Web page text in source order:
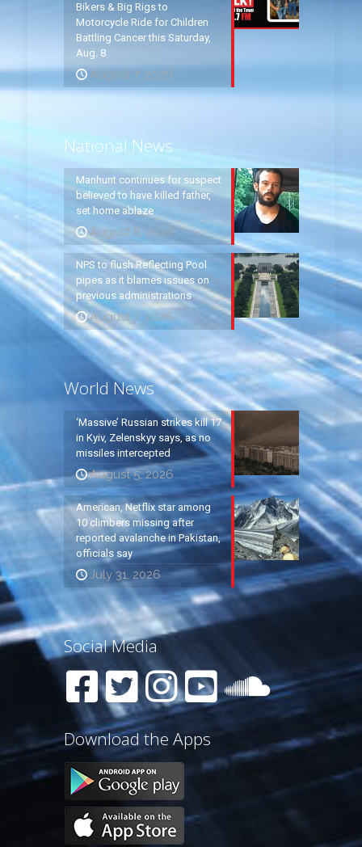
Bikers & Big Rigs to
Motorcycle Ride for Children
Battling Cancer this Saturday,
Aug. 8
August 7, 2026
National News
Manhunt continues for suspect
believed to have killed father,
set home ablaze
August 8, 2026
NPS to flush Reflecting Pool
pipes as it blames issues on
previous administrations
August 7, 2026
World News
‘Massive’ Russian strikes kill 17
in Kyiv, Zelenskyy says, as no
missiles intercepted
August 5, 2026
American, Netflix star among
10 climbers missing after
reported avalanche in Pakistan,
officials say
July 31, 2026
Social Media
Download the Apps